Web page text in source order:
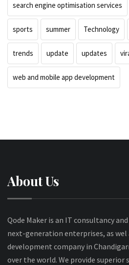
search engine optimisation services
sports summer Technology
trends update updates
web and mobile app development
About Us
Qode Maker is an IT consultancy
next-generation enterprises, as wel
development company in
over the world. We provide superior